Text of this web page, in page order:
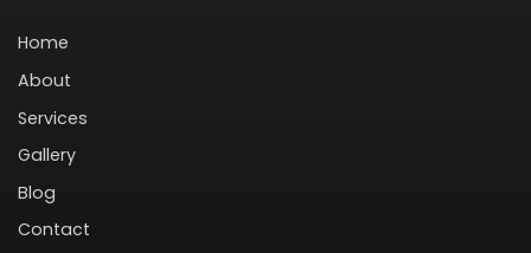
Home
About
Services
Gallery
Blog
Contact